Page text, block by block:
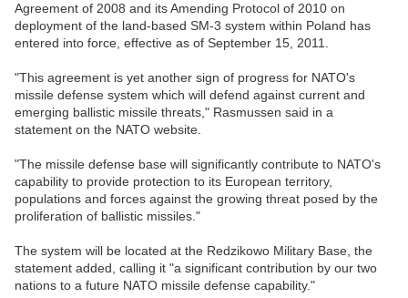
Agreement of 2008 and its Amending Protocol of 2010 on
deployment of the land-based SM-3 system within Poland has
entered into force, effective as of September 15, 2011.
"This agreement is yet another sign of progress for NATO's
missile defense system which will defend against current and
emerging ballistic missile threats," Rasmussen said in a
statement on the NATO website.
"The missile defense base will significantly contribute to NATO's
capability to provide protection to its European territory,
populations and forces against the growing threat posed by the
proliferation of ballistic missiles."
The system will be located at the Redzikowo Military Base, the
statement added, calling it "a significant contribution by our two
nations to a future NATO missile defense capability."